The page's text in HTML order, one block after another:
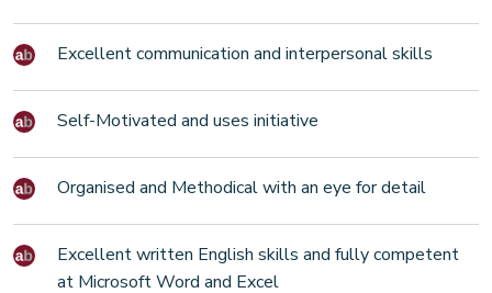
Excellent communication and interpersonal skills
Self-Motivated and uses initiative
Organised and Methodical with an eye for detail
Excellent written English skills and fully competent
at Microsoft Word and Excel